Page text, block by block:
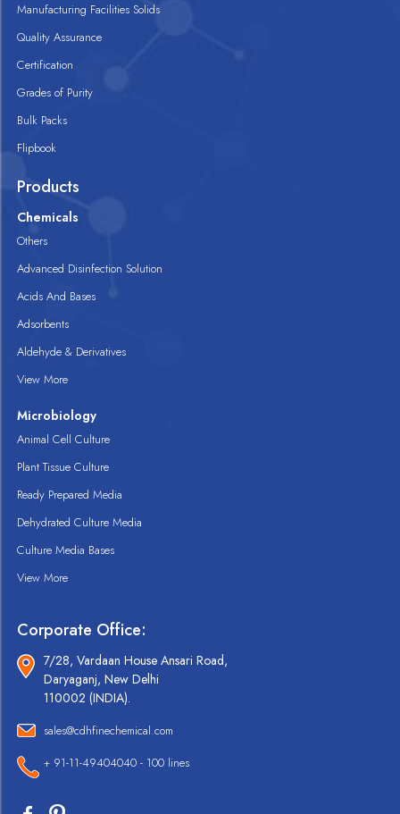
Manufacturing Facilities Solids
Quality Assurance
Certification
Grades of Purity
Bulk Packs
Flipbook
Products
Chemicals
Others
Advanced Disinfection Solution
Acids And Bases
Adsorbents
Aldehyde & Derivatives
View More
Microbiology
Animal Cell Culture
Plant Tissue Culture
Ready Prepared Media
Dehydrated Culture Media
Culture Media Bases
View More
Corporate Office:
7/28, Vardaan House Ansari Road,
Daryaganj, New Delhi
110002 (INDIA).
sales@cdhfinechemical.com
+ 91-11-49404040 - 100 lines